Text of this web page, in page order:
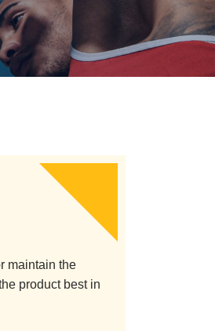
maintain the
product best in